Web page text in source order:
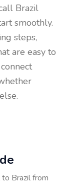
Brazil
smoothly.
steps,
are easy to
to Brazilfrom